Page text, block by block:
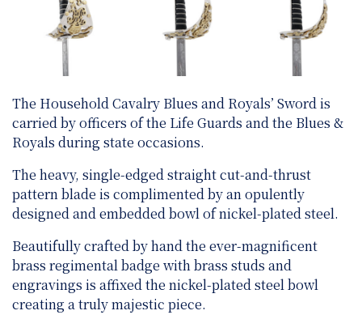
The Household Cavalry Blues and Royals’ Sword is
carried by officers of the Life Guards and the Blues &
Royals during state occasions.
The heavy, single-edged straight cut-and-thrust
pattern blade is complimented by an opulently
designed and embedded bowl of nickel-plated steel.
Beautifully crafted by hand the ever-magnificent
brass regimental badge with brass studs and
engravings is affixed the nickel-plated steel bowl
creating a truly majestic piece.